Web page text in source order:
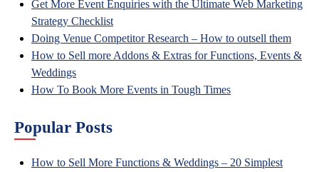
Get More Event Enquiries with the Ultimate Web Marketing
Strategy Checklist
Doing Venue Competitor Research – How to outsell them
How to Sell more Addons & Extras for Functions, Events &
Weddings
How To Book More Events in Tough Times
Popular Posts
How to Sell More Functions & Weddings – 20 Simplest